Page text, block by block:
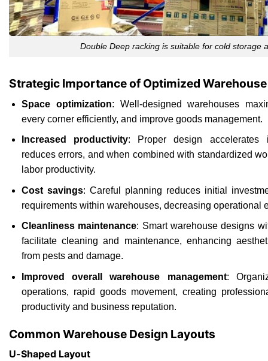
Double Deep racking is suitable for cold storage
Strategic Importance of Optimized
Space optimization: Well-designed warehouses
every corner efficiently, and improve goods management.
Increased productivity: Proper design accelerates
reduces errors, and when combined with standardized
labor productivity.
Cost savings: Careful planning reduces initial
requirements within warehouses, decreasing operational
Cleanliness maintenance: Smart warehouse designs
facilitate cleaning and maintenance, enhancing
from pests and damage.
Improved overall warehouse management:
operations, rapid goods movement, creating
productivity and business reputation.
Common Warehouse Design Layouts
U-Shaped Layout